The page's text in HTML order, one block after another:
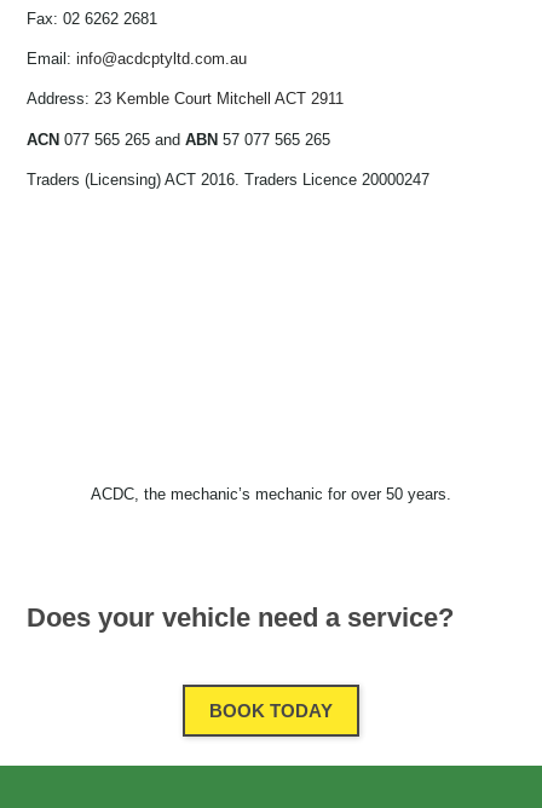
Fax: 02 6262 2681
Email:info@acdcptyltd.com.au
Address:23 Kemble Court Mitchell ACT 2911
ACN077 565 265 andABN57 077 565 265
Traders (Licensing) ACT 2016. Traders Licence 20000247
ACDC, the mechanic’s mechanic for over 50 years.
Does your vehicle need a service?
BOOK TODAY